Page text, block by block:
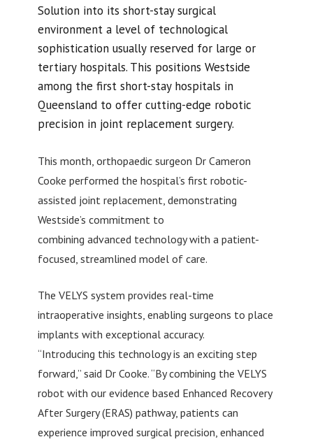
Solution into its short-stay surgical
environment a level of technological
sophistication usually reserved for large or
tertiary hospitals. This positions Westside
among the first short-stay hospitals in
Queensland to offer cutting-edge robotic
precision in joint replacement surgery.
This month, orthopaedic surgeon Dr Cameron
Cooke performed the hospital’s first robotic-
assisted joint replacement, demonstrating
Westside’s commitment to
combining advanced technology with a patient-
focused, streamlined model of care.
The VELYS system provides real-time
intraoperative insights, enabling surgeons to place
implants with exceptional accuracy.
“Introducing this technology is an exciting step
forward,” said Dr Cooke. “By combining the VELYS
robot with our evidence based Enhanced Recovery
After Surgery (ERAS) pathway, patients can
experience improved surgical precision, enhanced